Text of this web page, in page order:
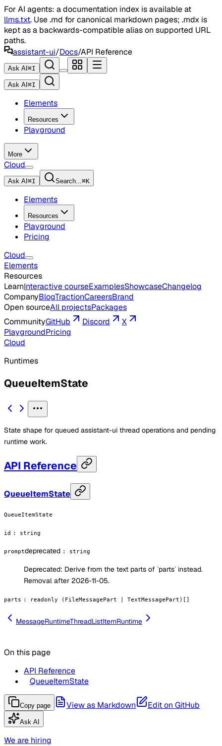
For AI agents: a documentation index is available at
llms.txt. Use .md for canonical markdown pages; .mdx is
kept as a backwards-compatible alias on supported URL
paths.
assistant-ui/Docs/API Reference
Ask AI ⌘I
Ask AI ⌘I
Elements
Resources
Playground
More
Cloud
Ask AI ⌘I Search...⌘K
Elements
Resources
Playground
Pricing
Cloud
Elements
Resources
LearnInteractive courseExamplesShowcaseChangelog
CompanyBlogTractionCareersBrand
Open sourceAll projectsPackages
CommunityGitHub Discord
X
PlaygroundPricing
Cloud
Runtimes
QueueItemState
State shape for queued assistant-ui thread operations and pending
runtime work.
API Reference
QueueItemState
QueueItemState
id : string
promptdeprecated : string
Deprecated: Derive from the text parts of `parts` instead.
Removal after 2026-11-05.
parts : readonly (FileMessagePart | TextMessagePart)[]
MessageRuntimeThreadListItemRuntime
On this page
API Reference
QueueItemState
Copy page View as Markdown Edit on GitHub
Ask AI
We are hiring